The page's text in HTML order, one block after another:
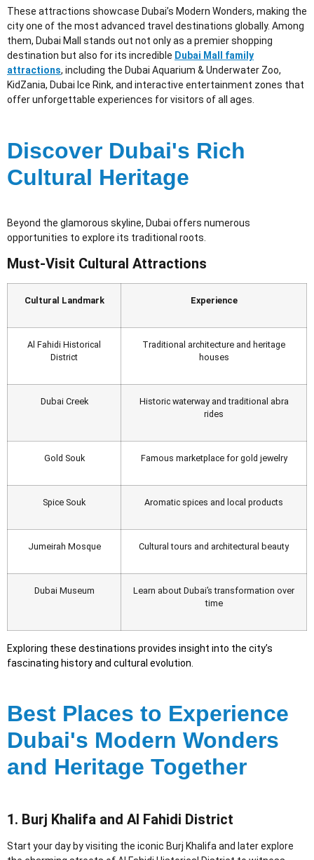
These attractions showcase Dubai’s Modern Wonders, making the
city one of the most advanced travel destinations globally. Among
them, Dubai Mall stands out not only as a premier shopping
destination but also for its incredible Dubai Mall family
attractions, including the Dubai Aquarium & Underwater Zoo,
KidZania, Dubai Ice Rink, and interactive entertainment zones that
offer unforgettable experiences for visitors of all ages.
Discover Dubai's Rich
Cultural Heritage
Beyond the glamorous skyline, Dubai offers numerous
opportunities to explore its traditional roots.
Must-Visit Cultural Attractions
Cultural Landmark Experience
Al Fahidi Historical
District
Traditional architecture and heritage
houses
Dubai Creek
Historic waterway and traditional abra
rides
Gold Souk Famous marketplace for gold jewelry
Spice Souk Aromatic spices and local products
Jumeirah Mosque Cultural tours and architectural beauty
Dubai Museum
Learn about Dubai’s transformation over
time
Exploring these destinations provides insight into the city’s
fascinating history and cultural evolution.
Best Places to Experience
Dubai's Modern Wonders
and Heritage Together
1. Burj Khalifa and Al Fahidi District
Start your day by visiting the iconic Burj Khalifa and later explore